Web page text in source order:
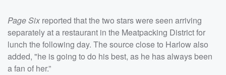
Page Six reported that the two stars were seen arriving
separately at a restaurant in the Meatpacking District for
lunch the following day. The source close to Harlow also
added, "he is going to do his best, as he has always been
a fan of her.”